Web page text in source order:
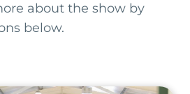
about the show by
below.